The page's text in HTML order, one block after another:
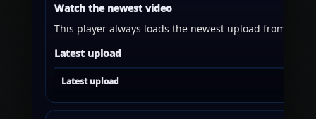
Watch the newest video
This player always loads the newest upload from the
Latest upload
Latest upload